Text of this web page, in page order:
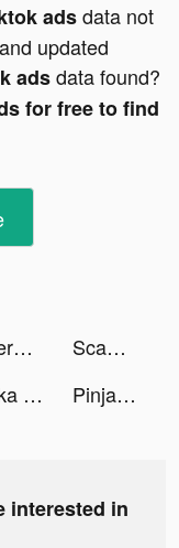
adsdata not
updated
adsdata found?
for free to find
Merge Military tiktok ads
Scan Math - Algebra Solver tiktok ads
Kika Keyboard for iPhone, iPad tiktok ads PinjamUang - Pinjaman Online tiktok ads
interested in